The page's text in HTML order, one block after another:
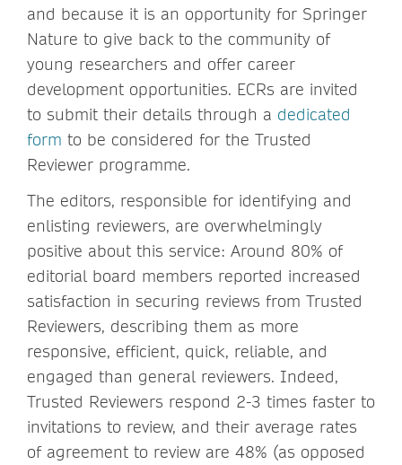
and because it is an opportunity for Springer
Nature to give back to the community of
young researchers and offer career
development opportunities. ECRs are invited
to submit their details through a dedicated
form to be considered for the Trusted
Reviewer programme.
The editors, responsible for identifying and
enlisting reviewers, are overwhelmingly
positive about this service: Around 80% of
editorial board members reported increased
satisfaction in securing reviews from Trusted
Reviewers, describing them as more
responsive, efficient, quick, reliable, and
engaged than general reviewers. Indeed,
Trusted Reviewers respond 2-3 times faster to
invitations to review, and their average rates
of agreement to review are 48% (as opposed